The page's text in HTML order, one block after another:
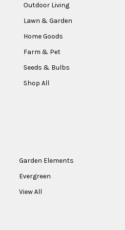
Outdoor Living
Lawn & Garden
Home Goods
Farm & Pet
Seeds & Bulbs
Shop All
Garden Elements
Evergreen
View All